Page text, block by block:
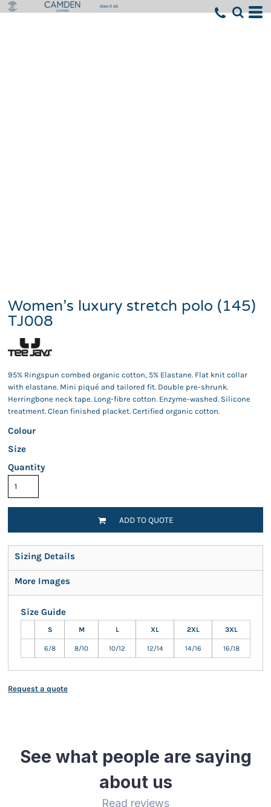
Women’s luxury stretch polo (145)
TJ008
95% Ringspun combed organic cotton, 5% Elastane. Flat knit collar
with elastane. Mini piqué and tailored fit. Double pre-shrunk.
Herringbone neck tape. Long-fibre cotton. Enzyme-washed. Silicone
treatment. Clean finished placket. Certified organic cotton.
Colour
Size
Quantity
ADD TO QUOTE
Sizing Details
More Images
Size Guide
S M L XL 2XL 3XL
6/8 8/10 10/12 12/14 14/16 16/18
Request a quote